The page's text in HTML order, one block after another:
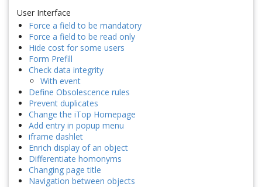
User Interface
Force a field to be mandatory
Force a field to be read only
Hide cost for some users
Form Prefill
Check data integrity
With event
Define Obsolescence rules
Prevent duplicates
Change the iTop Homepage
Add entry in popup menu
iframe dashlet
Enrich display of an object
Differentiate homonyms
Changing page title
Navigation between objects